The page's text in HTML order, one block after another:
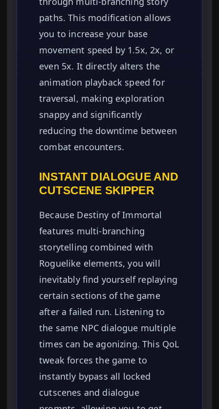
paths. This modification allows
you to increase your base
movement speed by 1.5x, 2x, or
even 5x. It directly alters the
animation playback speed for
traversal, making exploration
snappy and significantly
reducing the downtime between
combat encounters.
INSTANT DIALOGUE AND
CUTSCENE SKIPPER
Because Destiny of Immortal
features multi-branching
storytelling combined with
Roguelike elements, you will
inevitably find yourself replaying
certain sections of the game
after a failed run. Listening to
the same NPC dialogue multiple
times can be agonizing. This QoL
tweak forces the game to
instantly bypass all locked
cutscenes and dialogue